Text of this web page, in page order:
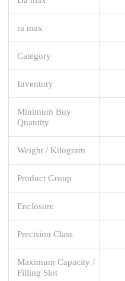
ra max
Category
Inventory
Minimum Buy
Quantity
Weight / Kilogram
Product Group
Enclosure
Precision Class
Maximum Capacity /
Filling Slot